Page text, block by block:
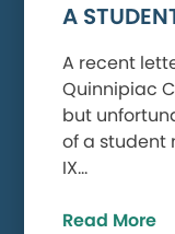
A
A recent
Quinnipiac
but
of a student
IX…
Read More